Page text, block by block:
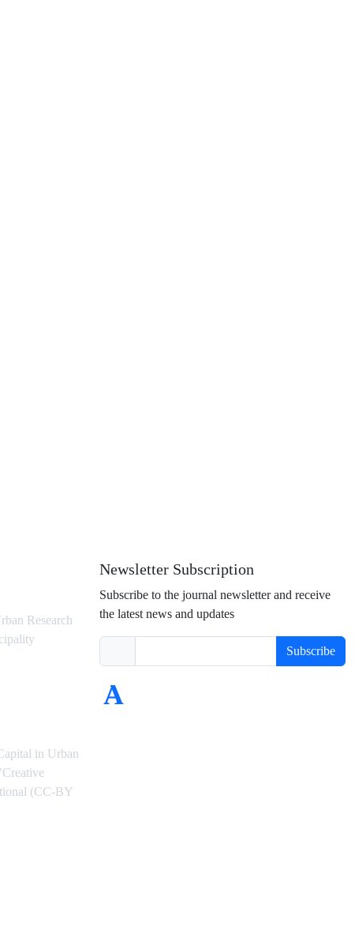
Research
in Urban
(CC-BY
Newsletter Subscription
Subscribe to the journal newsletter and receive
the latest news and updates
Subscribe